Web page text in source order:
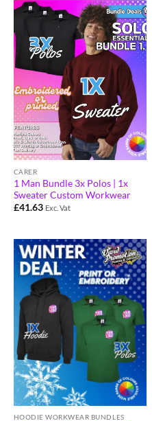
CARER
1 Man Bundle 3x Polos | 1x
Sweater Custom Workwear
£41.63 Exc. Vat
HOODIE WORKWEAR BUNDLES